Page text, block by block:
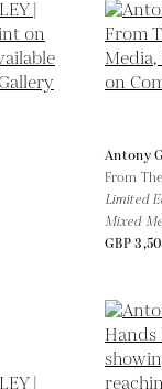
Antony
From
Limited
Mixed
GBP